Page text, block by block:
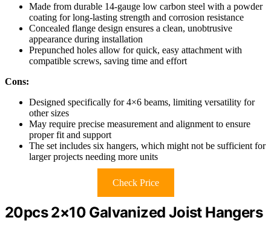
Made from durable 14-gauge low carbon steel with a powder
coating for long-lasting strength and corrosion resistance
Concealed flange design ensures a clean, unobtrusive
appearance during installation
Prepunched holes allow for quick, easy attachment with
compatible screws, saving time and effort
Cons:
Designed specifically for 4×6 beams, limiting versatility for
other sizes
May require precise measurement and alignment to ensure
proper fit and support
The set includes six hangers, which might not be sufficient for
larger projects needing more units
Check Price
20pcs 2×10 Galvanized Joist Hangers